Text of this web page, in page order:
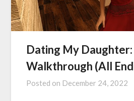
Dating My
Walkthrough (All
Posted on December 24, 2022